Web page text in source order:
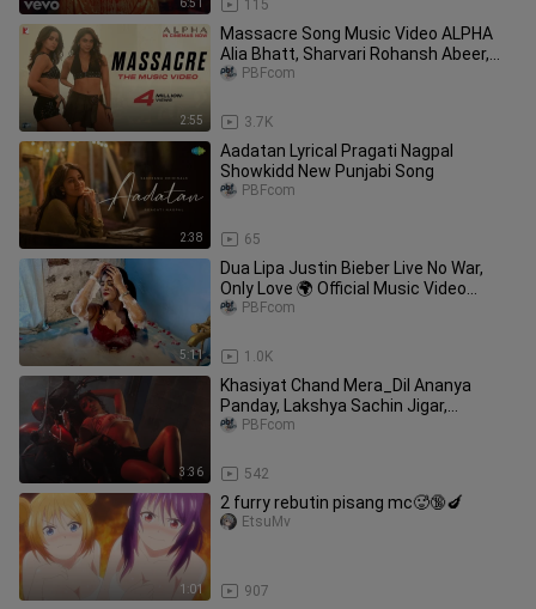
6:51 115
2:55
Massacre Song Music Video ALPHA
Alia Bhatt, Sharvari Rohansh Abeer,
Shilpa, Jonita, Kausar
3.7K
PBFcom
2:38
Aadatan Lyrical Pragati Nagpal
Showkidd New Punjabi Song
65
PBFcom
5:11
Dua Lipa Justin Bieber Live No War,
Only Love 🌍 Official Music Video
National Tune X
1.0K
PBFcom
3:36
Khasiyat Chand Mera_Dil Ananya
Panday, Lakshya Sachin Jigar,
noRaghav C, Jonita, Amitabh B
542
PBFcom
1:01
2 furry rebutin pisang mc🥵🔞🍆
907
EtsuMv